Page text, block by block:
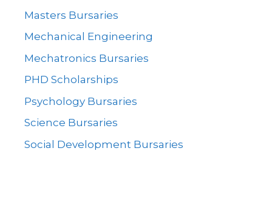
Masters Bursaries
Mechanical Engineering
Mechatronics Bursaries
PHD Scholarships
Psychology Bursaries
Science Bursaries
Social Development Bursaries